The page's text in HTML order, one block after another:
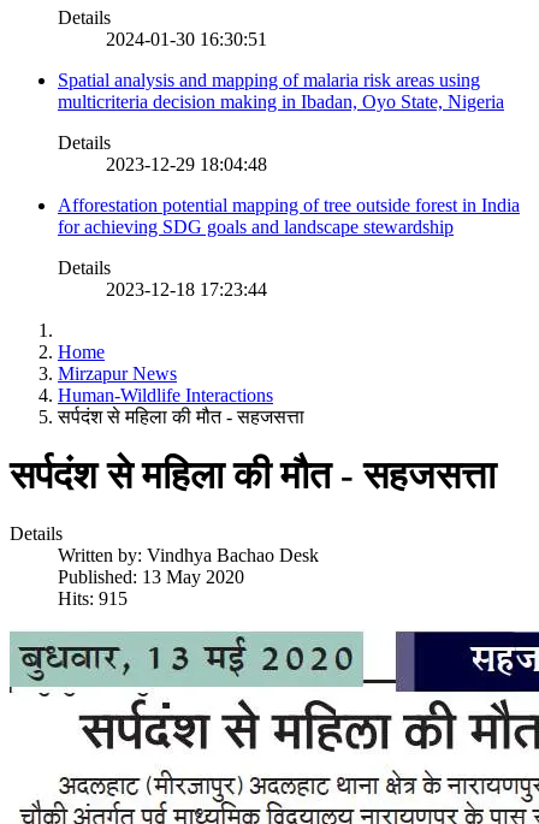
Details
2024-01-30 16:30:51
Spatial analysis and mapping of malaria risk areas using
multicriteria decision making in Ibadan, Oyo State, Nigeria
Details
2023-12-29 18:04:48
Afforestation potential mapping of tree outside forest in India
for achieving SDG goals and landscape stewardship
Details
2023-12-18 17:23:44
Home
Mirzapur News
Human-Wildlife Interactions
सर्पदंश से महिला की मौत - सहजसत्ता
सर्पदंश से महिला की मौत - सहजसत्ता
Details
Written by: Vindhya Bachao Desk
Published: 13 May 2020
Hits: 915